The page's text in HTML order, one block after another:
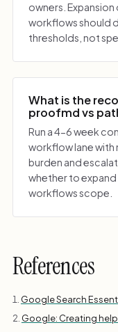
owners.
workflows should
thresholds, not
What is the
proofmd vs
Run a 4-6 week
workflow lane
burden and
whether to
workflows scope.
References
Google Search
Google: Creating